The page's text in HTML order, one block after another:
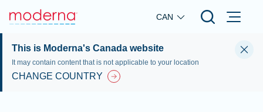
Skip to main content
CAN
This is Moderna's Canada website
It may contain content that is not applicable to your location
CHANGE COUNTRY